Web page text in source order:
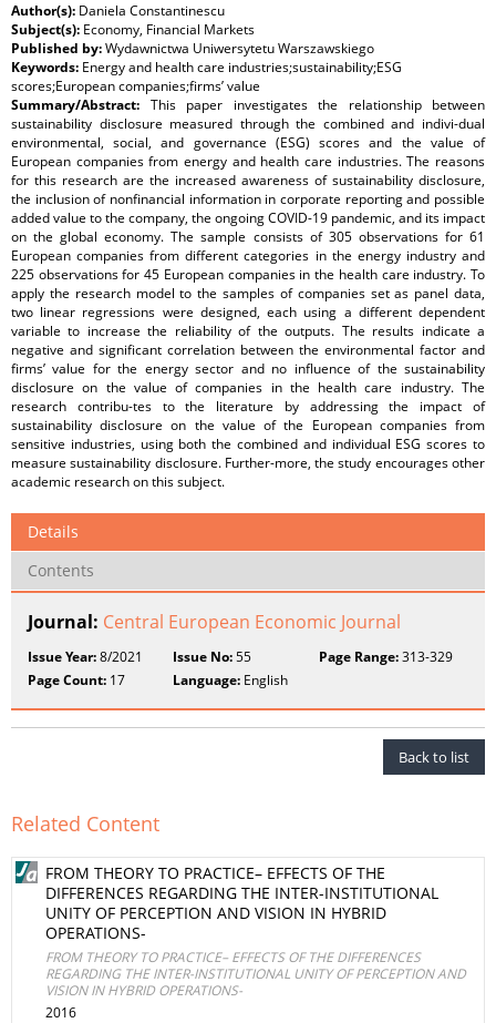
Author(s): Daniela Constantinescu
Subject(s): Economy, Financial Markets
Published by:Wydawnictwa Uniwersytetu Warszawskiego
Keywords: Energy and health care industries;sustainability;ESG
scores;European companies;firms’ value
Summary/Abstract: This paper investigates the relationship between
sustainability disclosure measured through the combined and indivi-dual
environmental, social, and governance (ESG) scores and the value of
European companies from energy and health care industries. The reasons
for this research are the increased awareness of sustainability disclosure,
the inclusion of nonfinancial information in corporate reporting and possible
added value to the company, the ongoing COVID-19 pandemic, and its impact
on the global economy. The sample consists of 305 observations for 61
European companies from different categories in the energy industry and
225 observations for 45 European companies in the health care industry. To
apply the research model to the samples of companies set as panel data,
two linear regressions were designed, each using a different dependent
variable to increase the reliability of the outputs. The results indicate a
negative and significant correlation between the environmental factor and
firms’ value for the energy sector and no influence of the sustainability
disclosure on the value of companies in the health care industry. The
research contribu-tes to the literature by addressing the impact of
sustainability disclosure on the value of the European companies from
sensitive industries, using both the combined and individual ESG scores to
measure sustainability disclosure. Further-more, the study encourages other
academic research on this subject.
Details
Contents
Journal: Central European Economic Journal
Issue Year:8/2021 Issue No:55 Page Range:313-329
Page Count: 17 Language: English
Back to list
Related Content
FROM THEORY TO PRACTICE– EFFECTS OF THE
DIFFERENCES REGARDING THE INTER-INSTITUTIONAL
UNITY OF PERCEPTION AND VISION IN HYBRID
OPERATIONS-
FROM THEORY TO PRACTICE– EFFECTS OF THE DIFFERENCES
REGARDING THE INTER-INSTITUTIONAL UNITY OF PERCEPTION AND
VISION IN HYBRID OPERATIONS-
2016